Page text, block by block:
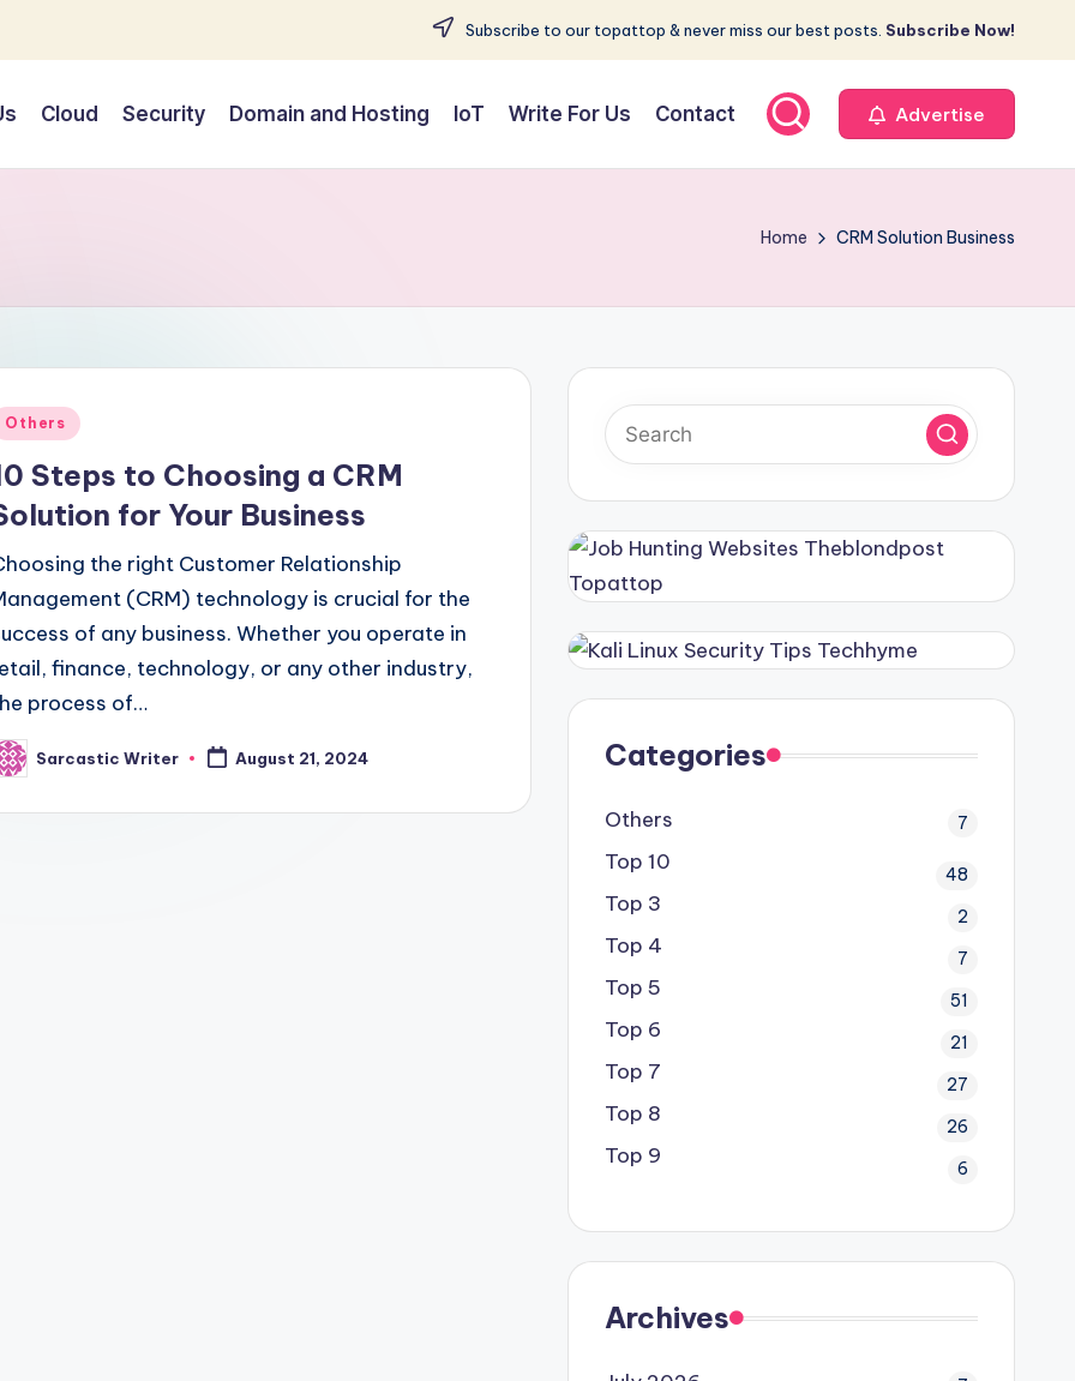
Subscribe to our topattop & never miss our best posts. Subscribe Now!
Cloud Security Domain and Hosting IoT Write For Us Contact Advertise
Home CRM Solution Business
Others
Steps to Choosing a CRM
for Your Business
the right Customer Relationship
(CRM) technology is crucial for the
of any business. Whether you operate in
finance, technology, or any other industry,
process of…
Sarcastic Writer August 21, 2024 Categories
Others 7
Top 10 48
Top 3 2
Top 4 7
Top 5 51
Top 6 21
Top 7 27
Top 8 26
Top 9 6
Archives